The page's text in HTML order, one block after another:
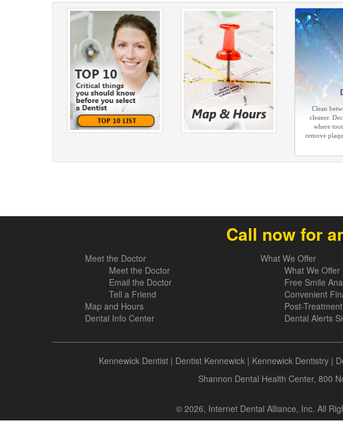
Clean
cleaner.
where
remove
Call now for
Meet the Doctor
Meet the Doctor
Email the Doctor
Tell a Friend
Map and Hours
Dental Info Center
What We Offer
What We Offer
Free Smile
Convenient
Post-
Dental Alerts
Kennewick Dentist| Dentist Kennewick| Kennewick Dentistry|
Shannon Dental Health Center, 800
© 2026, Internet Dental Alliance, Inc. All